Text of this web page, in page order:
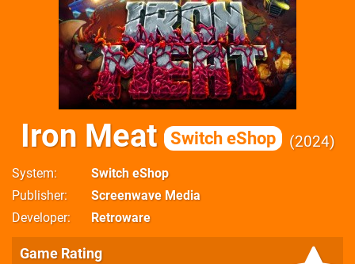
Iron Meat Switch eShop 2024
System
Switch eShop
Publisher
Screenwave Media
Developer
Retroware
Game Rating